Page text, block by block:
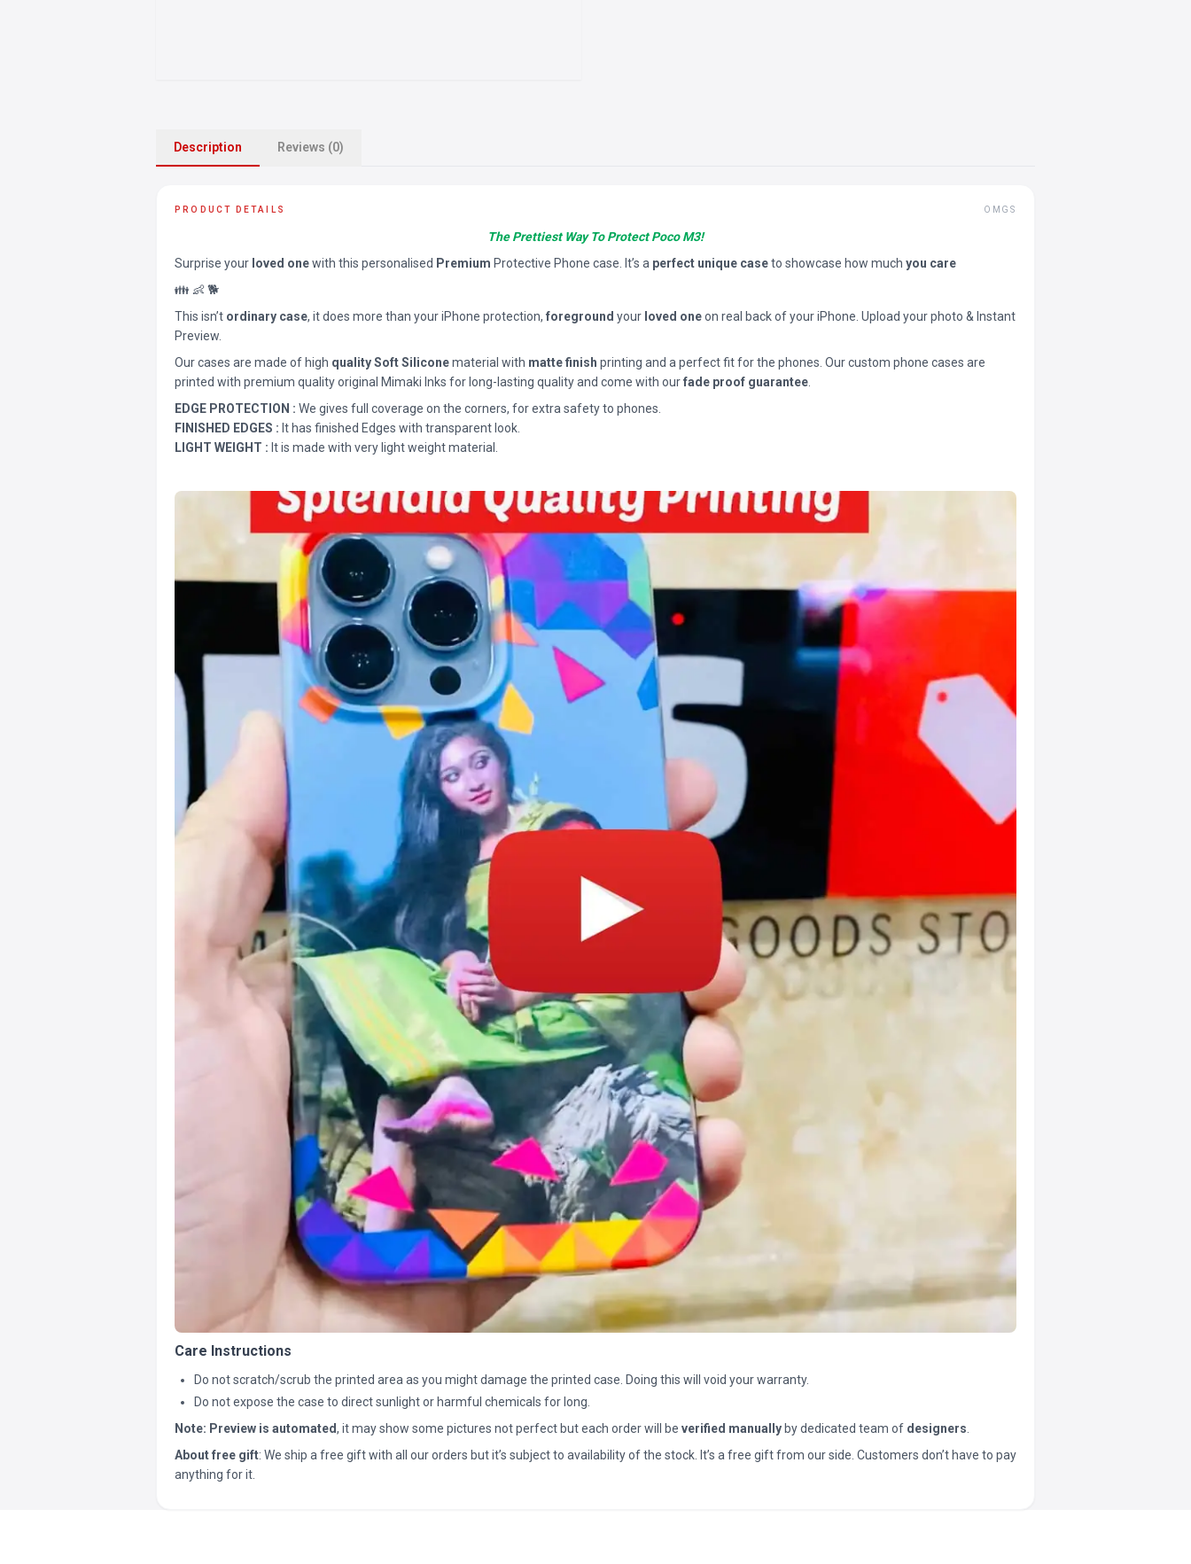
Description Reviews (0)
PRODUCT DETAILS OMGS
The Prettiest Way To Protect Poco M3!
Surprise your loved onewith this personalised Premium Protective Phone case. It’s a perfect unique caseto showcase how much you care
👪 👶 🐕
This isn’t ordinary case, it does more than your iPhone protection, foreground your loved oneon real back of your iPhone. Upload your photo & Instant
Preview.
Our cases are made of high quality Soft Siliconematerial with matte finish printing and a perfect fit for the phones. Our custom phone cases are
printed with premium quality original Mimaki Inks for long-lasting quality and come with ourfade proof guarantee
EDGE PROTECTION : We gives full coverage on the corners, for extra safety to phones.
FINISHED EDGES : It has finished Edges with transparent look.
LIGHT WEIGHT : It is made with very light weight material.
Care Instructions
Do not scratch/scrub the printed area as you might damage the printed case. Doing this will void your warranty.
Do not expose the case to direct sunlight or harmful chemicals for long.
Note: Preview is automated, it may show some pictures not perfect but each order will be verified manually by dedicated team of designers
About free gift: We ship a free gift with all our orders but it’s subject to availability of the stock. It’s a free gift from our side. Customers don’t have to pay
anything for it.